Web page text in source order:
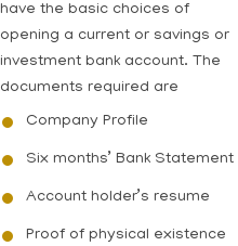
have the basic choices of
opening a current or savings or
investment bank account. The
documents required are
Company Profile
Six months’ Bank Statement
Account holder’s resume
Proof of physical existence